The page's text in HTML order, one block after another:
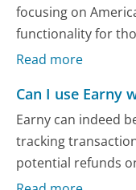
focusing on
functionality for
Read more
Can I use Earny
Earny can indeed
tracking
potential refunds